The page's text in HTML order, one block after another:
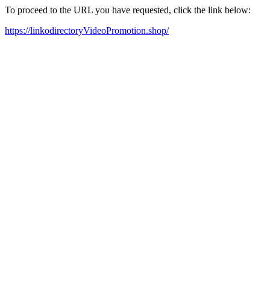
To proceed to the URL you have requested, click the link below:
https://linkodirectoryVideoPromotion.shop/